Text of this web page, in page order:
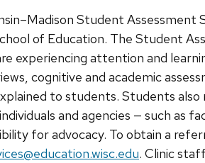
Student
of Education. The Student
experiencing attention and
cognitive and academic
to students. Students
and agencies — such as
for advocacy. To obtain a
. Clinic